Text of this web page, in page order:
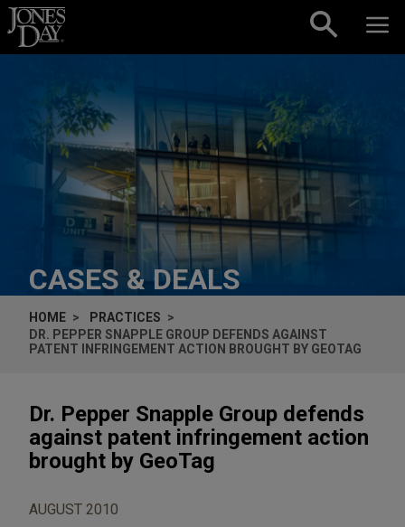
Skip to content
CASES & DEALS
HOME
PRACTICES
DR. PEPPER SNAPPLE GROUP DEFENDS AGAINST
PATENT INFRINGEMENT ACTION BROUGHT BY GEOTAG
Dr. Pepper Snapple Group defends
against patent infringement action
brought by GeoTag
AUGUST 2010